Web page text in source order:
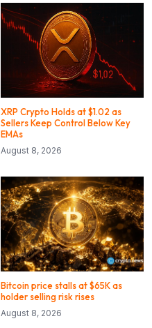
XRP Crypto Holds at $1.02 as
Sellers Keep Control Below Key
EMAs
August 8, 2026
Bitcoin price stalls at $65K as
holder selling risk rises
August 8, 2026